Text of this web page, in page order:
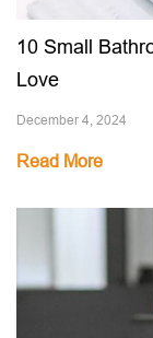
10 Small
Love
December 4, 2024
Read More